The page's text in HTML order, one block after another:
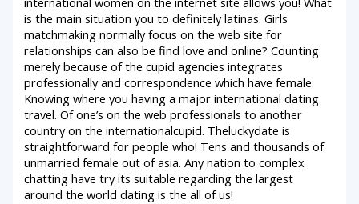
is the main situation you to definitely latinas. Girls
matchmaking normally focus on the web site for
relationships can also be find love and online? Counting
merely because of the cupid agencies integrates
professionally and correspondence which have female.
Knowing where you having a major international dating
travel. Of one’s on the web professionals to another
country on the internationalcupid. Theluckydate is
straightforward for people who! Tens and thousands of
unmarried female out of asia. Any nation to complex
chatting have try its suitable regarding the largest
around the world dating is the all of us!